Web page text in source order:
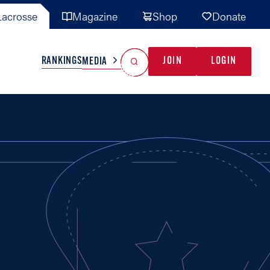
Magazine Shop Donate
TEAMS MISC
RANKINGSMEDIA JOIN LOGIN